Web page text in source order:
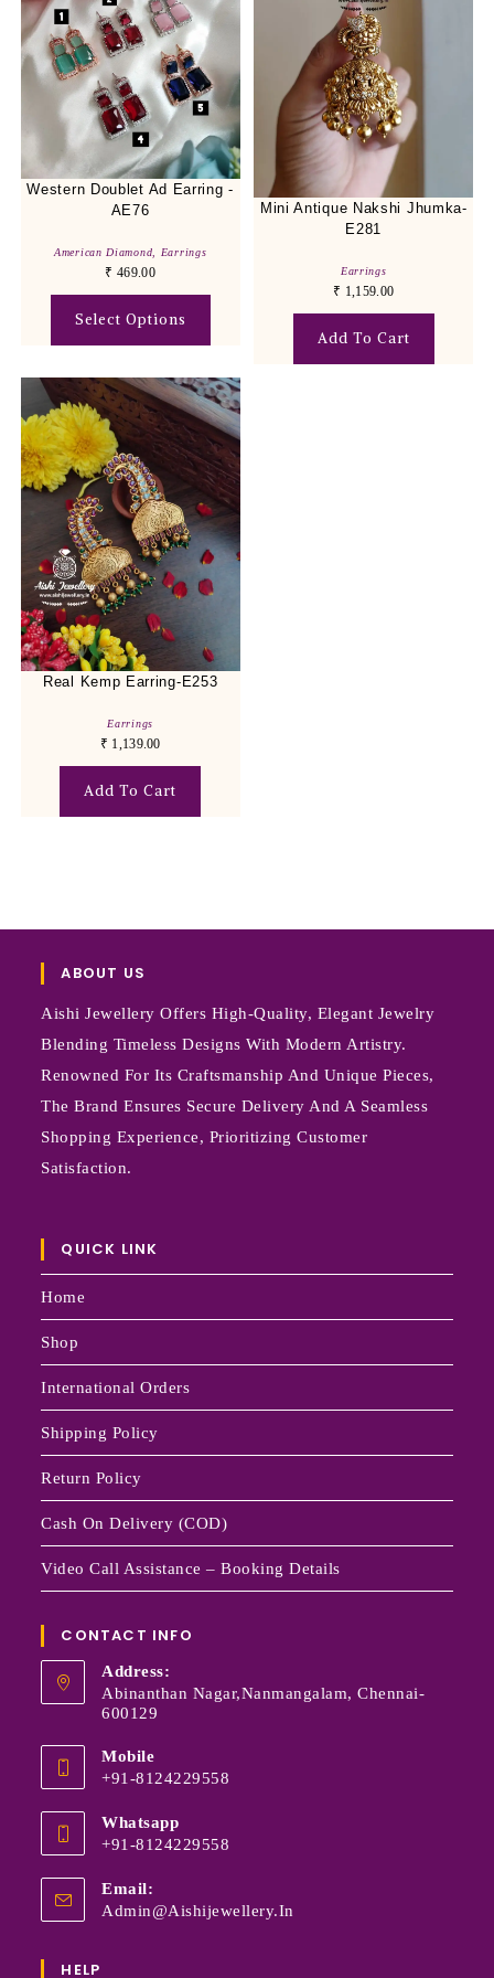
Western Doublet Ad Earring -
AE76
American Diamond, Earrings
₹ 469.00
Select Options
Mini Antique Nakshi Jhumka-
E281
Earrings
₹ 1,159.00
Add To Cart
Real Kemp Earring-E253
Earrings
₹ 1,139.00
Add To Cart
ABOUT US
Aishi Jewellery Offers High-Quality, Elegant Jewelry
Blending Timeless Designs With Modern Artistry.
Renowned For Its Craftsmanship And Unique Pieces,
The Brand Ensures Secure Delivery And A Seamless
Shopping Experience, Prioritizing Customer
Satisfaction.
QUICK LINK
Home
Shop
International Orders
Shipping Policy
Return Policy
Cash On Delivery (COD)
Video Call Assistance – Booking Details
CONTACT INFO
Address:
Abinanthan Nagar,Nanmangalam, Chennai-
600129
Mobile
+91-8124229558
Whatsapp
+91-8124229558
Email:
Admin@aishijewellery.in
HELP